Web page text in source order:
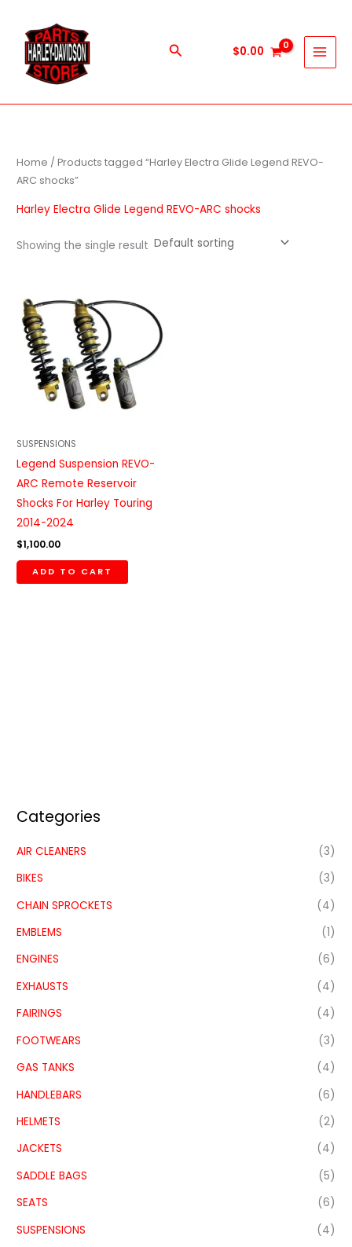
content
Search $0.00
Categories
AIR CLEANERS
(3)
BIKES
(3)
CHAIN SPROCKETS
(4)
EMBLEMS
(1)
ENGINES
(6)
EXHAUSTS
(4)
FAIRINGS
(4)
FOOTWEARS
(3)
GAS TANKS
(4)
HANDLEBARS
(6)
HELMETS
(2)
JACKETS
(4)
SADDLE BAGS
(5)
SEATS
(6)
SUSPENSIONS
(4)
Home / Products tagged “Harley Electra Glide Legend REVO-
ARC shocks”
Harley Electra Glide Legend REVO-ARC shocks
Showing the single result
SUSPENSIONS
Legend Suspension REVO-
ARC Remote Reservoir
Shocks For Harley Touring
2014-2024
$1,100.00
ADD TO CART